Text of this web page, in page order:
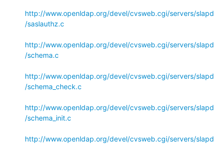
http://www.openldap.org/devel/cvsweb.cgi/servers/slapd
/saslauthz.c
http://www.openldap.org/devel/cvsweb.cgi/servers/slapd
/schema.c
http://www.openldap.org/devel/cvsweb.cgi/servers/slapd
/schema_check.c
http://www.openldap.org/devel/cvsweb.cgi/servers/slapd
/schema_init.c
http://www.openldap.org/devel/cvsweb.cgi/servers/slapd